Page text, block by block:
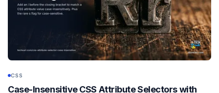
CSS
Case-Insensitive CSS Attribute Selectors with